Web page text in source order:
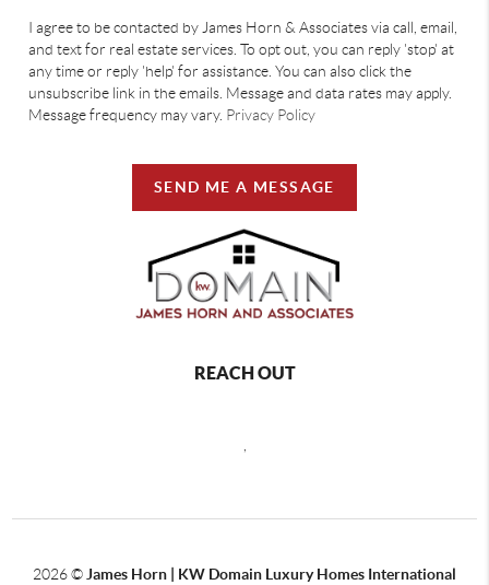
I agree to be contacted by James Horn & Associates via call, email,
and text for real estate services. To opt out, you can reply 'stop' at
any time or reply 'help' for assistance. You can also click the
unsubscribe link in the emails. Message and data rates may apply.
Message frequency may vary. Privacy Policy
SEND ME A MESSAGE
REACH OUT
2026© James Horn | KW Domain Luxury Homes International